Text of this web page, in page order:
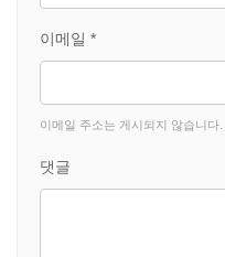
이메일 *
이메일 주소는 게시되지 않습니다.
댓글